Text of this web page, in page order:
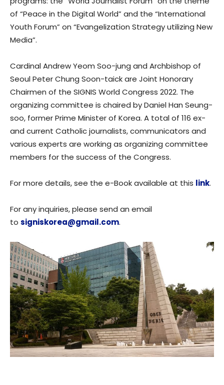
of “Peace in the Digital World” and the “International
Youth Forum” on “Evangelization Strategy utilizing New
Media”.
Cardinal Andrew Yeom Soo-jung and Archbishop of
Seoul Peter Chung Soon-taick are Joint Honorary
Chairmen of the SIGNIS World Congress 2022. The
organizing committee is chaired by Daniel Han Seung-
soo, former Prime Minister of Korea. A total of 116 ex-
and current Catholic journalists, communicators and
various experts are working as organizing committee
members for the success of the Congress.
For more details, see the e-Book available at this link.
For any inquiries, please send an email
to signiskorea@gmail.com.